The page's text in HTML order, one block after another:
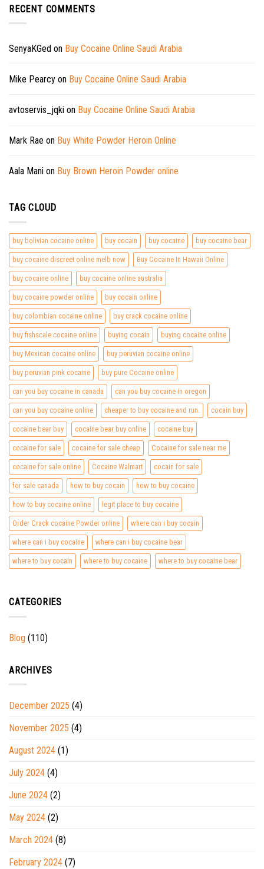
RECENT COMMENTS
SenyaKGed on Buy Cocaine Online Saudi Arabia
Mike Pearcy on Buy Cocaine Online Saudi Arabia
avtoservis_jqki on Buy Cocaine Online Saudi Arabia
Mark Rae on Buy White Powder Heroin Online
Aala Mani on Buy Brown Heroin Powder online
TAG CLOUD
buy bolivian cocaine online buy cocain buy cocaine buy cocaine bear
buy cocaine discreet online melb now Buy Cocaine In Hawaii Online
buy cocaine online buy cocaine online australia
buy cocaine powder online buy cocain online
buy colombian cocaine online buy crack cocaine online
buy fishscale cocaine online buying cocain buying cocaine online
buy Mexican cocaine online buy peruvian cocaine online
buy peruvian pink cocaine buy pure Cocaine online
can you buy cocaine in canada can you buy cocaine in oregon
can you buy cocaine online cheaper to buy cocaine and run. cocain buy
cocaine bear buy cocaine bear buy online cocaine buy
cocaine for sale cocaine for sale cheap Cocaine for sale near me
cocaine for sale online Cocaine Walmart cocain for sale
for sale canada how to buy cocain how to buy cocaine
how to buy cocaine online legit place to buy cocaine
Order Crack cocaine Powder online where can i buy cocain
where can i buy cocaine where can i buy cocaine bear
where to buy cocain where to buy cocaine where to buy cocaine bear
CATEGORIES
Blog (110)
ARCHIVES
December 2025 (4)
November 2025 (4)
August 2024 (1)
July 2024 (4)
June 2024 (2)
May 2024 (2)
March 2024 (8)
February 2024 (7)